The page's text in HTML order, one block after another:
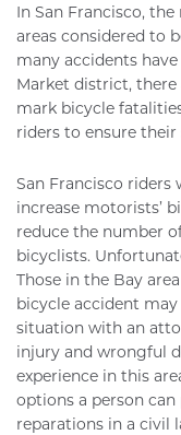
In San Francisco,
areas considered to
many accidents
Market district, there
mark bicycle
riders to ensure
San Francisco
increase motorists’
reduce the number
bicyclists.
Those in the Bay
bicycle accident
situation with an
injury and wrongful
experience in this
options a person can
reparations in a civil